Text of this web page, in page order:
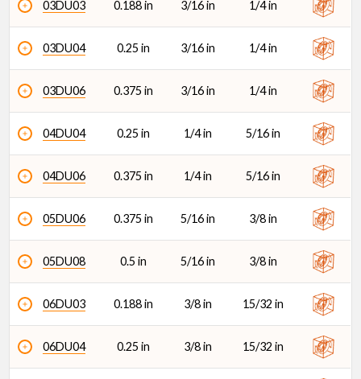
03DU03 0.188 in 3/16 in 1/4 in
03DU04 0.25 in 3/16 in 1/4 in
03DU06 0.375 in 3/16 in 1/4 in
04DU04 0.25 in 1/4 in 5/16 in
04DU06 0.375 in 1/4 in 5/16 in
05DU06 0.375 in 5/16 in 3/8 in
05DU08 0.5 in 5/16 in 3/8 in
06DU03 0.188 in 3/8 in 15/32 in
06DU04 0.25 in 3/8 in 15/32 in